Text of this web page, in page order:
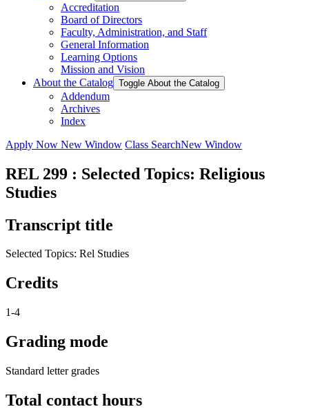
Accreditation
Board of Directors
Faculty, Administration, and Staff
General Information
Learning Options
Mission and Vision
About the Catalog Toggle About the Catalog
Addendum
Archives
Index
Apply Now New Window Class SearchNew Window
REL 299 : Selected Topics: Religious
Studies
Transcript title
Selected Topics: Rel Studies
Credits
1-4
Grading mode
Standard letter grades
Total contact hours